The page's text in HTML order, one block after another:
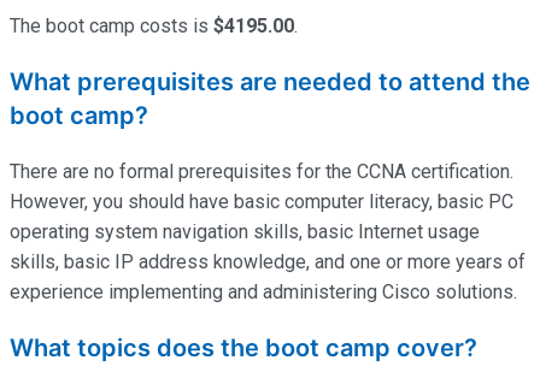
The boot camp costs is $4195.00.
What prerequisites are needed to attend the
boot camp?
There are no formal prerequisites for the CCNA certification.
However, you should have basic computer literacy, basic PC
operating system navigation skills, basic Internet usage
skills, basic IP address knowledge, and one or more years of
experience implementing and administering Cisco solutions.
What topics does the boot camp cover?